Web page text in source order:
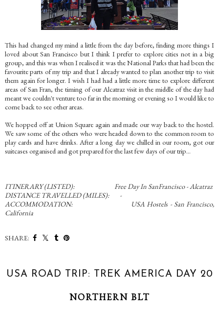
This had changed my mind a little from the day before, finding more things I
loved about San Francisco but I think I prefer to explore cities not in a big
group, and this was when I realised it was the National Parks that had been the
favourite parts of my trip and that I already wanted to plan another trip to visit
them again for longer. I wish I had had a little more time to explore different
areas of San Fran, the timing of our Alcatraz visit in the middle of the day had
meant we couldn't venture too far in the morning or evening so I would like to
come back to see other areas.
We hopped off at Union Square again and made our way back to the hostel.
We saw some of the others who were headed down to the common room to
play cards and have drinks. After a long day we chilled in our room, got our
suitcases organised and got prepared for the last few days of our trip...
ITINERARY (LISTED): Free Day In SanFrancisco - Alcatraz
DISTANCE TRAVELLED (MILES): -
ACCOMMODATION: USA Hostels - San Francisco,
California
SHARE:
USA ROAD TRIP: TREK AMERICA DAY 20
NORTHERN BLT